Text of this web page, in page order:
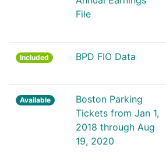
File
Included BPD FIO Data
Available
Boston Parking
Tickets from Jan 1,
2018 through Aug
19, 2020